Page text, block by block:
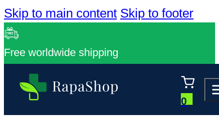
Skip to main content Skip to footer
Free worldwide shipping
0